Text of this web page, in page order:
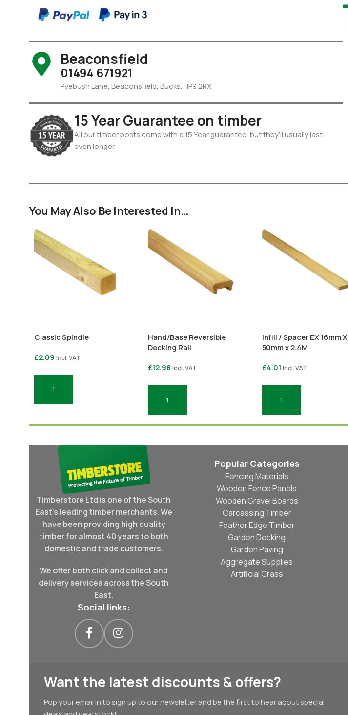
Beaconsfield
01494 671921
Pyebush Lane, Beaconsfield, Bucks. HP9 2RX
15 Year Guarantee on timber
All our timber posts come with a 15 Year guarantee, but they’ll usually last
even longer.
You May Also Be Interested In…
Classic Spindle
£2.09 Incl. VAT
Add To Basket
Hand/Base Reversible
Decking Rail
£12.98 Incl. VAT
Add To Basket
Infill / Spacer EX 16mm X
50mm x 2.4M
£4.01 Incl. VAT
Add To Basket
Timberstore Ltd is one of the South
East's leading timber merchants. We
have been providing high quality
timber for almost 40 years to both
domestic and trade customers.
We offer both click and collect and
delivery services across the South
East.
Social links:
Popular Categories
Fencing Materials
Wooden Fence Panels
Wooden Gravel Boards
Carcassing Timber
Feather Edge Timber
Garden Decking
Garden Paving
Aggregate Supplies
Artificial Grass
Want the latest discounts & offers?
Pop your email in to sign up to our newsletter and be the first to hear about special